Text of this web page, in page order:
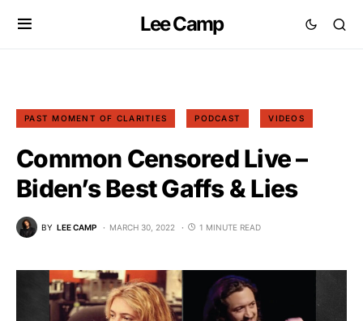
Lee Camp
PAST MOMENT OF CLARITIES PODCAST VIDEOS
Common Censored Live –
Biden’s Best Gaffs & Lies
BY LEE CAMP MARCH 30, 2022 1 MINUTE READ